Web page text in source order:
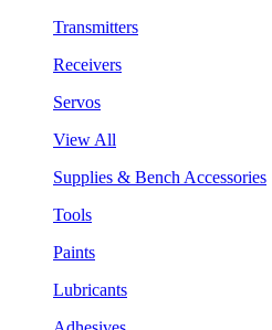
Transmitters
Receivers
Servos
View All
Supplies & Bench Accessories
Tools
Paints
Lubricants